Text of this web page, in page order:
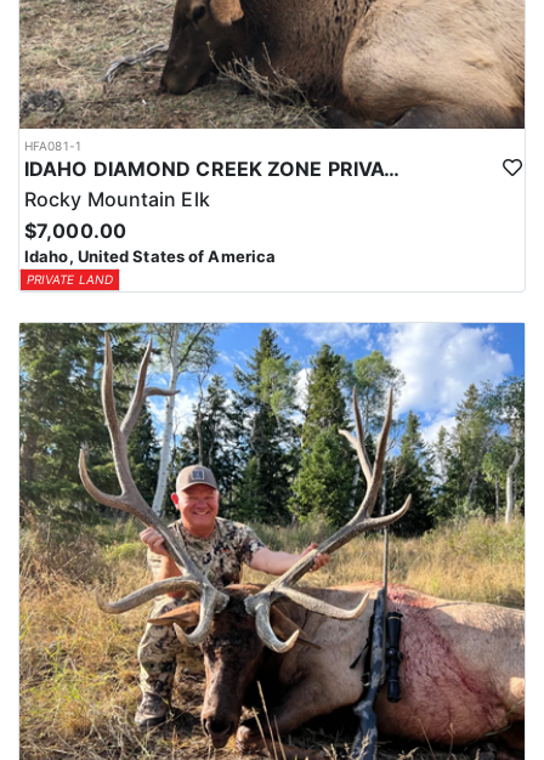
HFA081-1
IDAHO DIAMOND CREEK ZONE PRIVATE/PUBLIC LAND ELK HUNT
Rocky Mountain Elk
$7,000.00
Idaho, United States of America
PRIVATE LAND